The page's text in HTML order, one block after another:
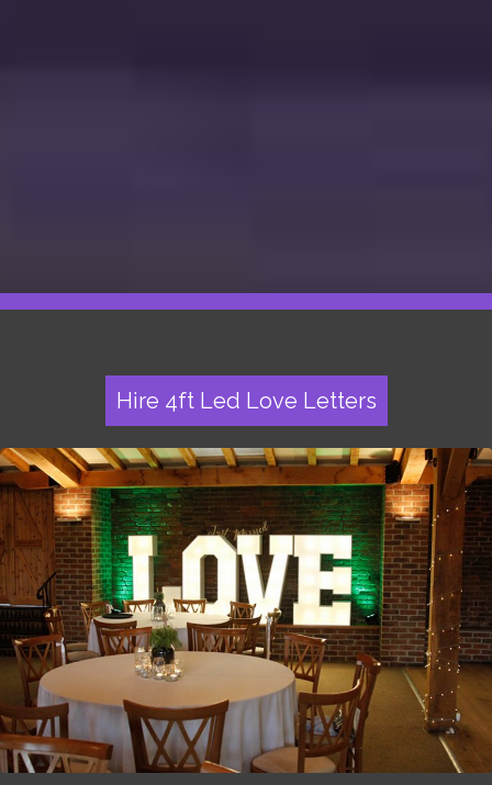
Hire 4ft Led Love Letters